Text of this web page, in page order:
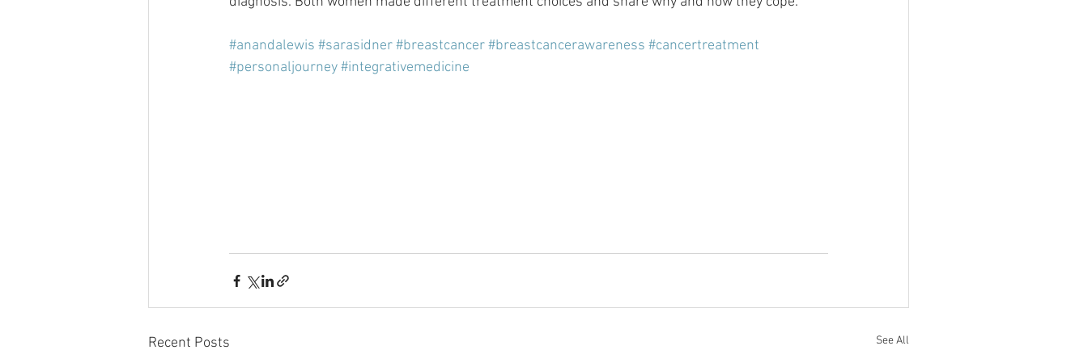
#anandalewis #sarasidner#breastcancer#breastcancerawareness #cancertreatment
#personaljourney#integrativemedicine
Recent Posts See All